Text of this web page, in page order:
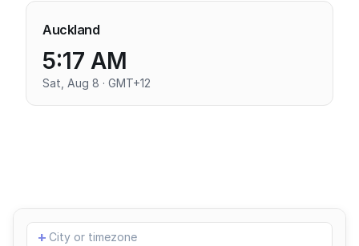
Auckland
5:17 AM
Sat, Aug 8 · GMT+12
Add
location
+